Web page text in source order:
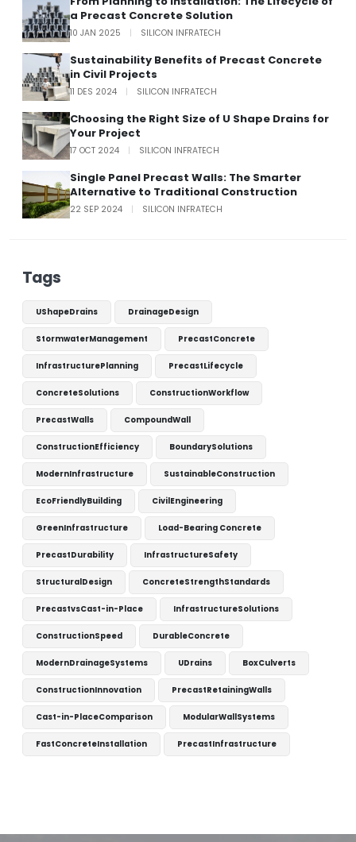
a Precast Concrete Solution
10 JAN 2025 SILICON INFRATECH
Sustainability Benefits of Precast Concrete
in Civil Projects
11 DES 2024 SILICON INFRATECH
Choosing the Right Size of U Shape Drains for
Your Project
17 OCT 2024 SILICON INFRATECH
Single Panel Precast Walls: The Smarter
Alternative to Traditional Construction
22 SEP 2024 SILICON INFRATECH
Tags
UShapeDrains DrainageDesign
StormwaterManagement PrecastConcrete
InfrastructurePlanning PrecastLifecycle
ConcreteSolutions ConstructionWorkflow
PrecastWalls CompoundWall
ConstructionEfficiency BoundarySolutions
ModernInfrastructure SustainableConstruction
EcoFriendlyBuilding CivilEngineering
GreenInfrastructure Load-Bearing Concrete
PrecastDurability InfrastructureSafety
StructuralDesign ConcreteStrengthStandards
PrecastvsCast-in-Place InfrastructureSolutions
ConstructionSpeed DurableConcrete
ModernDrainageSystems UDrains BoxCulverts
ConstructionInnovation PrecastRetainingWalls
Cast-in-PlaceComparison ModularWallSystems
FastConcreteInstallation PrecastInfrastructure